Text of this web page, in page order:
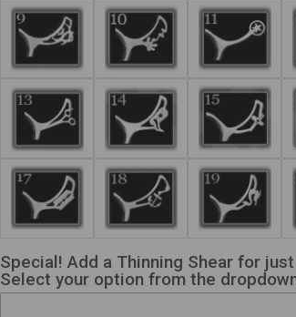
Special! Add a Thinning Shear for
Select your option from the